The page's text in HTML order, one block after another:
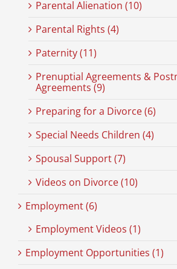
Parental Alienation (10)
Parental Rights (4)
Paternity (11)
Prenuptial Agreements &
Agreements (9)
Preparing for a Divorce (6)
Special Needs Children (4)
Spousal Support (7)
Videos on Divorce (10)
Employment (6)
Employment Videos (1)
Employment Opportunities (1)